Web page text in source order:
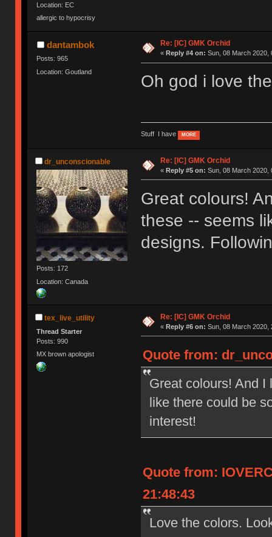
Location: EC
allergic to hypocrisy
dantambok
Posts: 965
Location: Goutland
Re: [IC] GMK Orchid
« Reply #4 on: Sun, 08 March 2020,
Oh god i love
Stuff I have MORE
dr_unconscionable
Posts: 172
Location: Canada
Re: [IC] GMK Orchid
« Reply #5 on: Sun, 08 March 2020,
Great colours!
these -- seems
designs.
tex_live_utility
Thread Starter
Posts: 990
MX brown apologist
Re: [IC] GMK Orchid
« Reply #6 on: Sun, 08 March 2020,
Quote from:
Great colours! And
like there could be
interest!
Quote from:
21:48:43
Love the colors.